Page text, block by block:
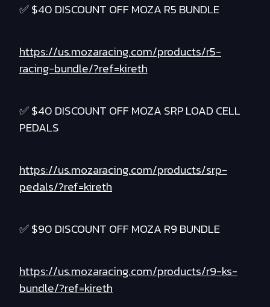
✅ $40 DISCOUNT OFF MOZA R5 BUNDLE
https://us.mozaracing.com/products/r5-
racing-bundle/?ref=kireth
✅ $40 DISCOUNT OFF MOZA SRP LOAD CELL
PEDALS
https://us.mozaracing.com/products/srp-
pedals/?ref=kireth
✅ $90 DISCOUNT OFF MOZA R9 BUNDLE
https://us.mozaracing.com/products/r9-ks-
bundle/?ref=kireth